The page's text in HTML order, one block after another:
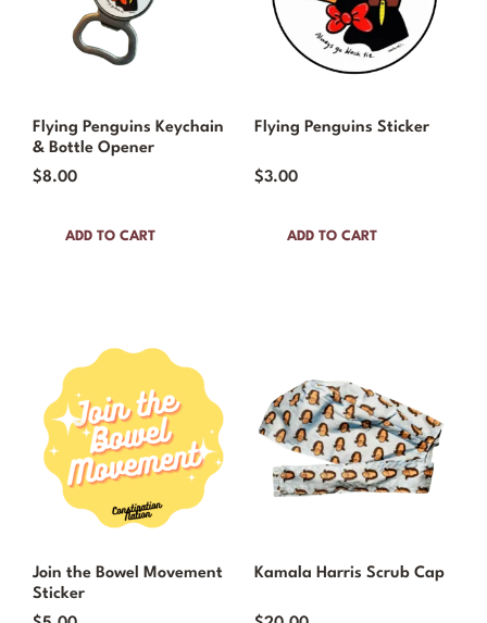
Flying Penguins Keychain
& Bottle Opener
$8.00
ADD TO CART
Flying Penguins Sticker
$3.00
ADD TO CART
Join the Bowel Movement
Sticker
Kamala Harris Scrub Cap